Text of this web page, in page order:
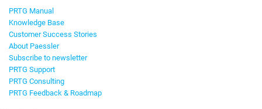
PRTG Manual
Knowledge Base
Customer Success Stories
About Paessler
Subscribe to newsletter
PRTG Support
PRTG Consulting
PRTG Feedback & Roadmap